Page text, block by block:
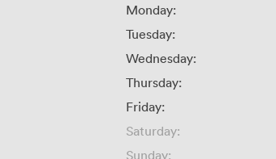
Monday:
Tuesday:
Wednesday:
Thursday:
Friday:
Saturday:
Sunday: